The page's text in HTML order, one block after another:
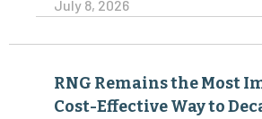
July 8, 2026
RNG Remains the Most
Cost-Effective Way to